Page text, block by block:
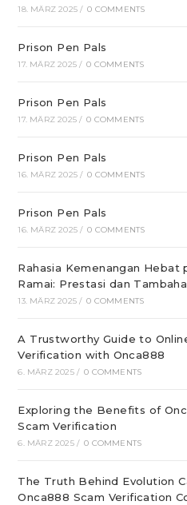
18. MÄRZ 2025 / 0 COMMENTS
Prison Pen Pals
17. MÄRZ 2025 / 0 COMMENTS
Prison Pen Pals
17. MÄRZ 2025 / 0 COMMENTS
Prison Pen Pals
16. MÄRZ 2025 / 0 COMMENTS
Prison Pen Pals
16. MÄRZ 2025 / 0 COMMENTS
Rahasia Kemenangan Hebat
Ramai: Prestasi dan
13. MÄRZ 2025 / 0 COMMENTS
A Trustworthy Guide to
Verification with Onca888
6. MÄRZ 2025 / 0 COMMENTS
Exploring the Benefits of
Scam Verification
6. MÄRZ 2025 / 0 COMMENTS
The Truth Behind Evolution
Onca888 Scam Verification